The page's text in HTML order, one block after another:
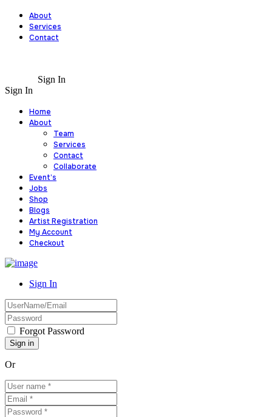
About
Services
Contact
Sign In
Sign In
Home
About
Team
Services
Contact
Collaborate
Event’s
Jobs
Shop
Blogs
Artist Registration
My Account
Checkout
Sign In
Forgot Password
Or